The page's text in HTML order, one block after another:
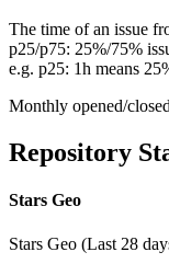
The time of an issue
p25/p75: 25%/75%
e.g. p25: 1h means
Monthly opened/
Repository
Stars Geo
Stars Geo (Last 28